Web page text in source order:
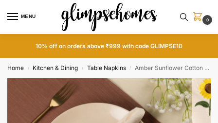
MENU
0
Home / Kitchen & Dining / Table Napkins / Amber Sunflower Cotton Slub Napkins and Mats Combo